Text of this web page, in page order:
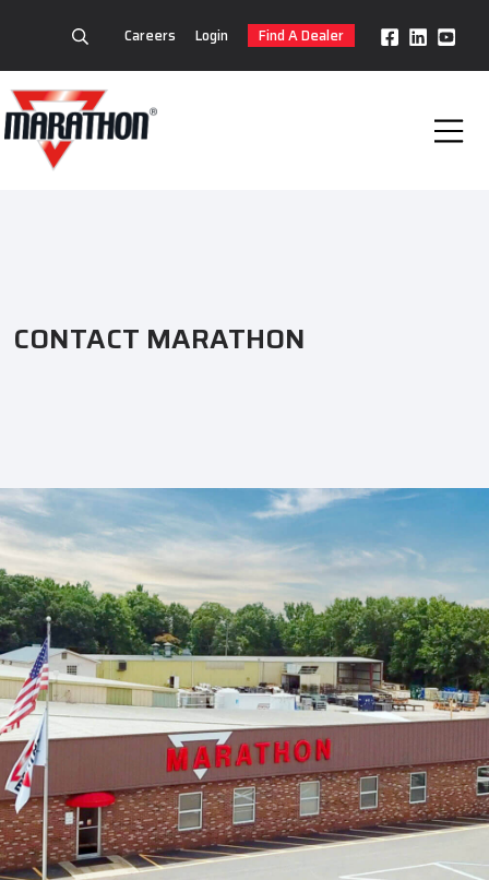
Careers Login Find A Dealer
CONTACT MARATHON